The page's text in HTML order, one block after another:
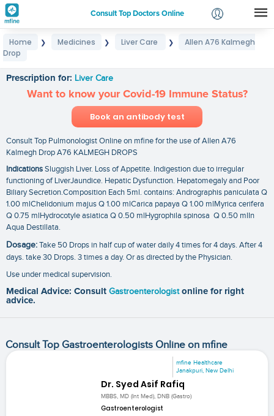
Consult Top Doctors Online
Login
Home ❯ Medicines ❯ Liver Care ❯
Allen A76 Kalmegh
Drop
Prescription for: Liver Care
Want to know your Covid-19 Immune Status?
Book an antibody test
Consult Top Pulmonologist Online on mfine for the use of Allen A76
Kalmegh Drop A76 KALMEGH DROPS
IndicationsSluggish Liver. Loss of Appetite. Indigestion due to irregular
functioning of LiverJaundice. Hepatic Dysfunction. Hepatomegaly and Poor
Biliary Secretion.Composition Each 5ml. contains: Andrographis paniculata Q
1.00 mlChelidonium majus Q 1.00 mlCarica papaya Q 1.00 mlMyrica cerifera
Q 0.75 mlHydrocotyle asiatica Q 0.50 mlHygrophila spinosa Q 0.50 mlIn
Aqua Destillata.
Dosage:Take 50 Drops in half cup of water daily 4 times for 4 days. After 4
days. take 30 Drops. 3 times a day. Or as directed by the Physician.
Use under medical supervision.
Medical Advice: Consult Gastroenterologist online for right
advice.
Consult Top Gastroenterologists Online on mfine
mfine Healthcare
Janakpuri, New Delhi
Dr. Syed Asif Rafiq
MBBS, MD (Int Med), DNB (Gastro)
Gastroenterologist